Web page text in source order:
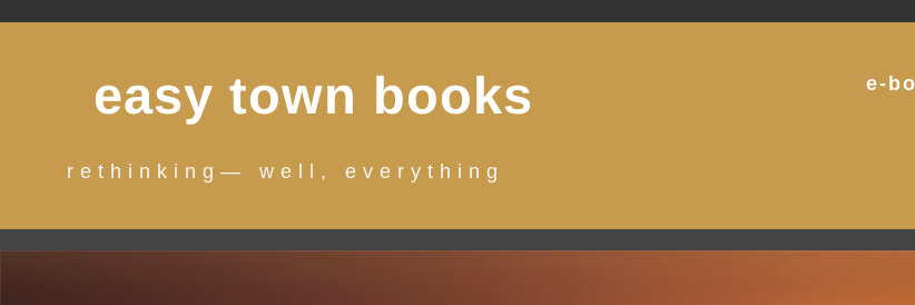
easy town books
rethinking— well, everything
e-